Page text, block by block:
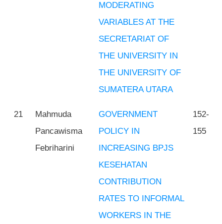
MODERATING
VARIABLES AT THE
SECRETARIAT OF
THE UNIVERSITY IN
THE UNIVERSITY OF
SUMATERA UTARA
21
Mahmuda
Pancawisma
Febriharini
GOVERNMENT
POLICY IN
INCREASING BPJS
KESEHATAN
CONTRIBUTION
RATES TO INFORMAL
WORKERS IN THE
152-
155